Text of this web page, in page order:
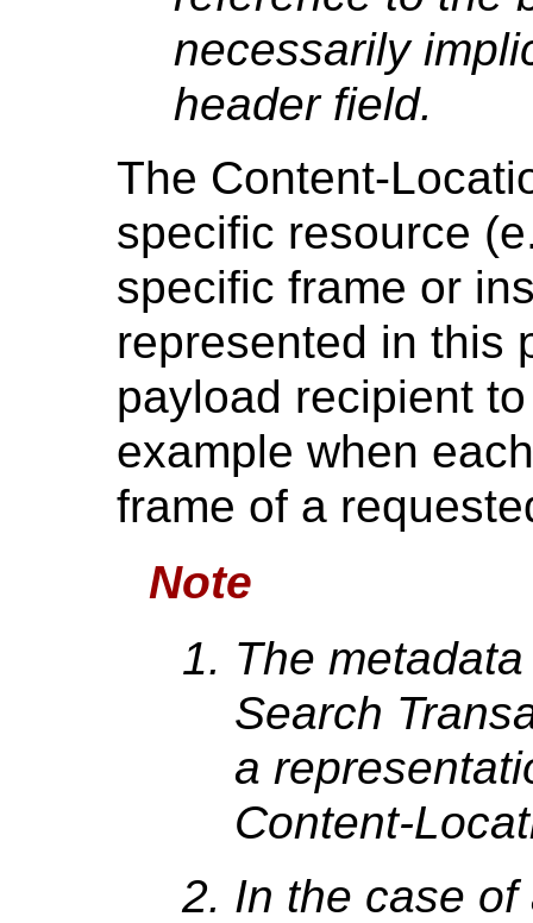
necessarily
header field.
The Content-
specific resource
specific frame or
represented in this
payload recipient
example when
frame of a
Note
The
Search
a
Content-
In the case